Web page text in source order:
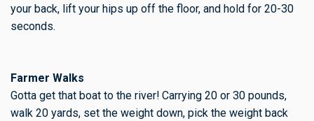
your back, lift your hips up off the floor, and hold for 20-30
seconds.
Farmer Walks
Gotta get that boat to the river! Carrying 20 or 30 pounds,
walk 20 yards, set the weight down, pick the weight back